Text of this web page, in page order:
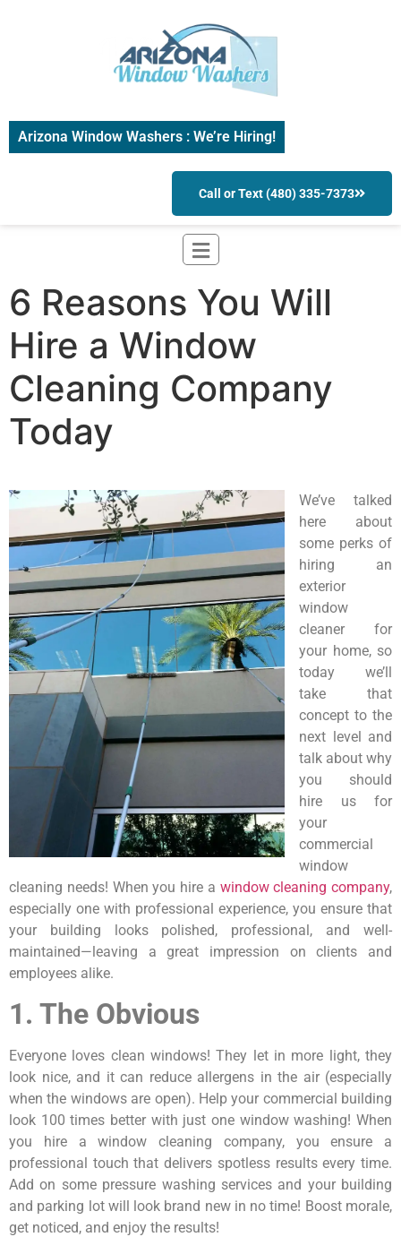
Arizona Window Washers : We’re Hiring!
Call or Text (480) 335-7373
6 Reasons You Will
Hire a Window
Cleaning Company
Today
We’ve talked
here about
some perks of
hiring an
exterior
window
cleaner for
your home, so
today we’ll
take that
concept to the
next level and
talk about why
you should
hire us for
your
commercial
window
cleaning needs! When you hire a window cleaning company,
especially one with professional experience, you ensure that
your building looks polished, professional, and well-
maintained—leaving a great impression on clients and
employees alike.
1. The Obvious
Everyone loves clean windows! They let in more light, they
look nice, and it can reduce allergens in the air (especially
when the windows are open). Help your commercial building
look 100 times better with just one window washing! When
you hire a window cleaning company, you ensure a
professional touch that delivers spotless results every time.
Add on some pressure washing services and your building
and parking lot will look brand new in no time! Boost morale,
get noticed, and enjoy the results!